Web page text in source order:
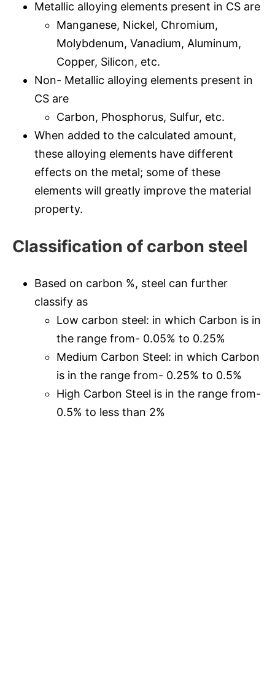
Metallic alloying elements present in CS are
Manganese, Nickel, Chromium,
Molybdenum, Vanadium, Aluminum,
Copper, Silicon, etc.
Non- Metallic alloying elements present in
CS are
Carbon, Phosphorus, Sulfur, etc.
When added to the calculated amount,
these alloying elements have different
effects on the metal; some of these
elements will greatly improve the material
property.
Classification of carbon steel
Based on carbon %, steel can further
classify as
Low carbon steel: in which Carbon is in
the range from- 0.05% to 0.25%
Medium Carbon Steel: in which Carbon
is in the range from- 0.25% to 0.5%
High Carbon Steel is in the range from-
0.5% to less than 2%